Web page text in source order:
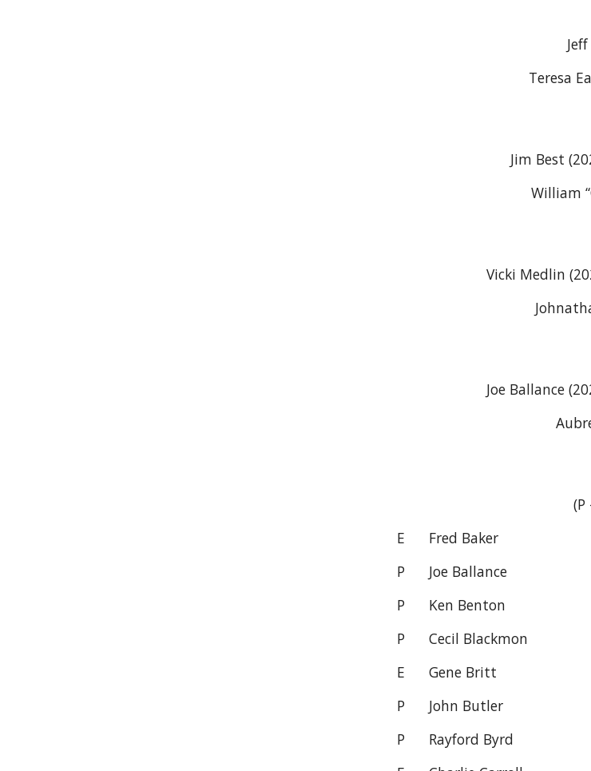
Teresa
Jim Best
William
Vicki Medlin
Joe Ballance
(P
E
Fred Baker
P
Joe Ballance
P
Ken Benton
P
Cecil Blackmon
E
Gene Britt
P
John Butler
P
Rayford Byrd